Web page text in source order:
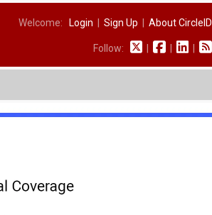
Welcome: Login Sign Up About CircleID
Follow: